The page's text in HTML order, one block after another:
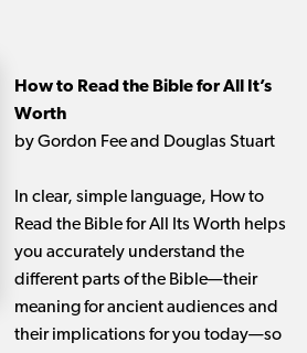
How to Read the Bible for All It’s
Worth
by Gordon Fee and Douglas Stuart
In clear, simple language, How to
Read the Bible for All Its Worth helps
you accurately understand the
different parts of the Bible—their
meaning for ancient audiences and
their implications for you today—so